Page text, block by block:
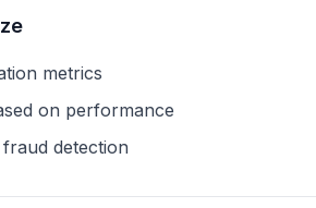
metrics
on performance
detection